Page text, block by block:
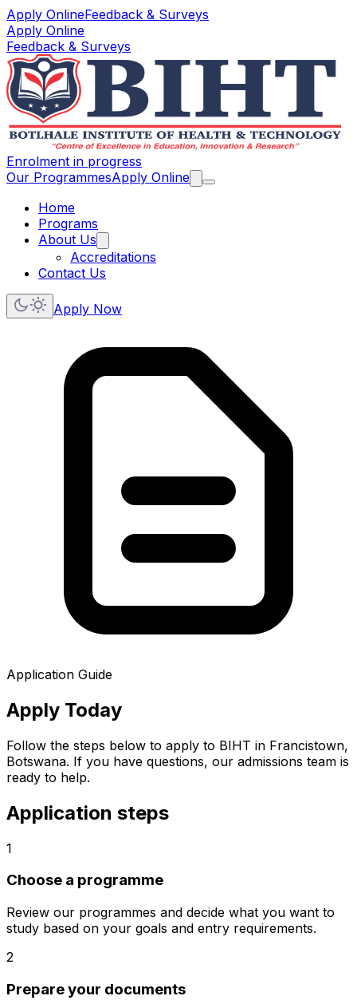
Apply OnlineFeedback & Surveys
Apply Online
Feedback & Surveys
Enrolment in progress
Our ProgrammesApply Online
Home
Programs
About Us
Accreditations
Contact Us
Apply Now
Application Guide
Apply Today
Follow the steps below to apply to BIHT in Francistown,
Botswana. If you have questions, our admissions team is
ready to help.
Application steps
1
Choose a programme
Review our programmes and decide what you want to
study based on your goals and entry requirements.
2
Prepare your documents